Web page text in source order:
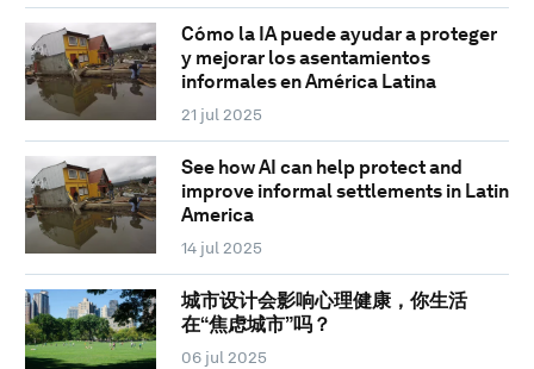
Cómo la IA puede ayudar a proteger
y mejorar los asentamientos
informales en América Latina
21 jul 2025
See how AI can help protect and
improve informal settlements in Latin
America
14 jul 2025
城市设计会影响心理健康，你生活
在“焦虑城市”吗？
06 jul 2025